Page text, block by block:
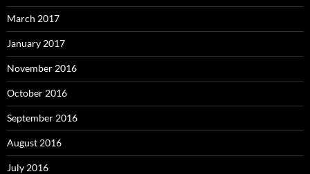
March 2017
January 2017
November 2016
October 2016
September 2016
August 2016
July 2016